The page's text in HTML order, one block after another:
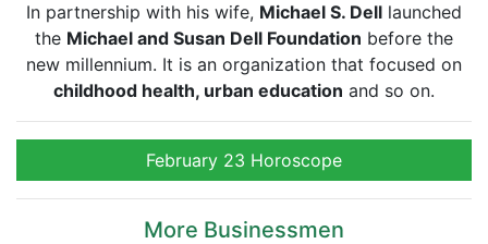
In partnership with his wife, Michael S. Dell launched
the Michael and Susan Dell Foundation before the
new millennium. It is an organization that focused on
childhood health, urban education and so on.
February 23 Horoscope
More Businessmen